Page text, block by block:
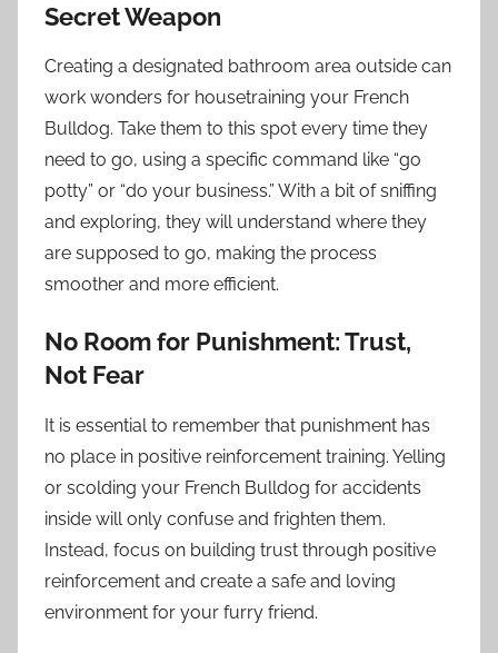
Secret Weapon
Creating a designated bathroom area outside can
work wonders for housetraining your French
Bulldog. Take them to this spot every time they
need to go, using a specific command like “go
potty” or “do your business.” With a bit of sniffing
and exploring, they will understand where they
are supposed to go, making the process
smoother and more efficient.
No Room for Punishment: Trust,
Not Fear
It is essential to remember that punishment has
no place in positive reinforcement training. Yelling
or scolding your French Bulldog for accidents
inside will only confuse and frighten them.
Instead, focus on building trust through positive
reinforcement and create a safe and loving
environment for your furry friend.